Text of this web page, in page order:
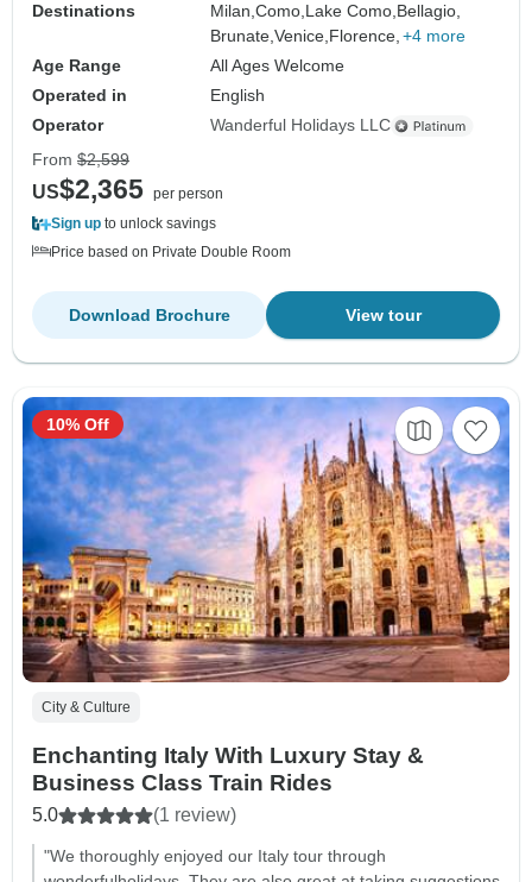
Destinations
Milan,Como,Lake Como,Bellagio,
Brunate,Venice,Florence, +4 more
Age Range
All Ages Welcome
Operated in
English
Operator
Wanderful Holidays LLC
From $2,599
US$2,365 per person
Sign up to unlock savings
Price based on Private Double Room
View tour
Download Brochure
City & Culture
Enchanting Italy With Luxury Stay &
Business Class Train Rides
5.0 (1 review)
"We thoroughly enjoyed our Italy tour through
10% Off